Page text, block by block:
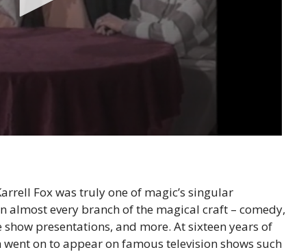
Fox was truly one of magic’s singular
almost every branch of the magical craft – comedy,
presentations, and more. At sixteen years of
on to appear on famous television shows such